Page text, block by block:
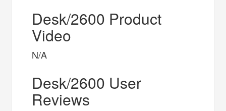
Desk/2600 Product
Video
N/A
Desk/2600 User
Reviews